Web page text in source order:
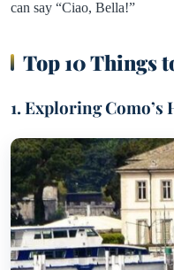
can say “Ciao, Bella!”
Top 10 Things
1. Exploring